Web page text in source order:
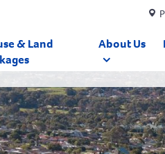
& Land
About Us